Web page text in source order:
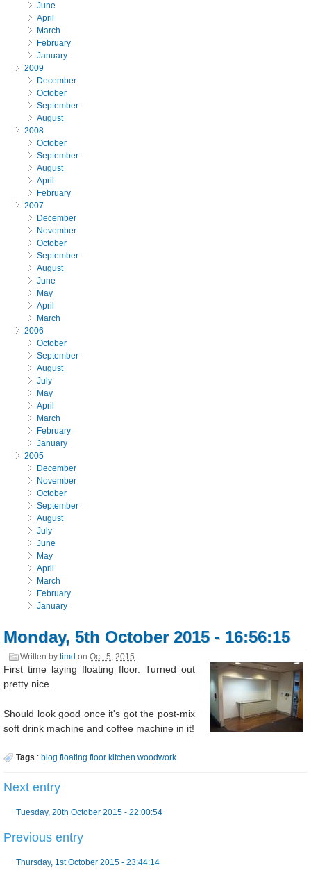
June
April
March
February
January
2009
December
October
September
August
2008
October
September
August
April
February
2007
December
November
October
September
August
June
May
April
March
2006
October
September
August
July
May
April
March
February
January
2005
December
November
October
September
August
July
June
May
April
March
February
January
Monday, 5th October 2015 - 16:56:15
Written bytimd onOct. 5, 2015 .
First time laying floating floor. Turned out
pretty nice.
Should look good once it's got the post-mix
soft drink machine and coffee machine in it!
Tags :blog floating floor kitchen woodwork
Next entry
Tuesday, 20th October 2015 - 22:00:54
Previous entry
Thursday, 1st October 2015 - 23:44:14